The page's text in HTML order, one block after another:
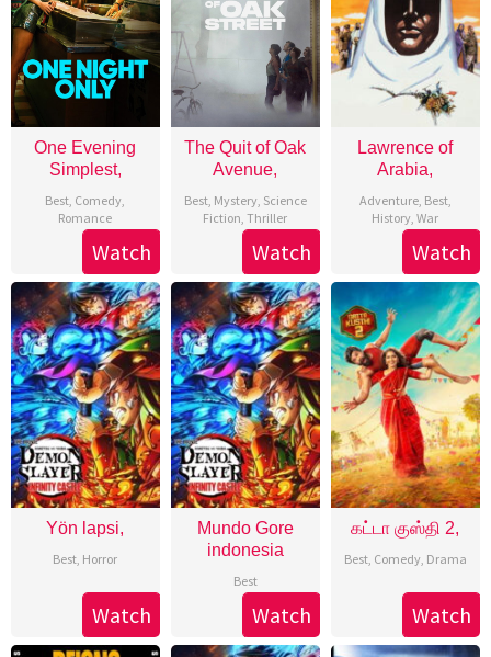
One Evening
Simplest,
Best Comedy
Romance
Watch
The Quit of Oak
Avenue,
Best, Mystery, Science
Fiction ,Thriller
Watch
Lawrence of
Arabia,
Adventure, Best,
History ,War
Watch
Yön lapsi,
Best Horror
Watch
Mundo Gore
indonesia
Best
Watch
கட்டா குஸ்தி 2,
Best, Comedy, Drama
Watch